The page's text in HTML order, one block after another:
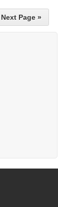
Next Page »